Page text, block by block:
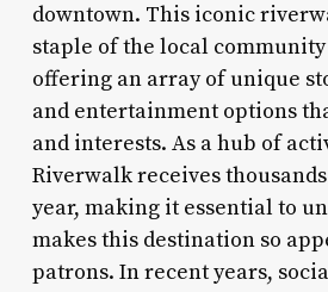
downtown. This iconic
staple of the local
offering an array of unique
and entertainment options
and interests. As a hub of
Riverwalk receives
year, making it essential to
makes this destination so
patrons. In recent years,